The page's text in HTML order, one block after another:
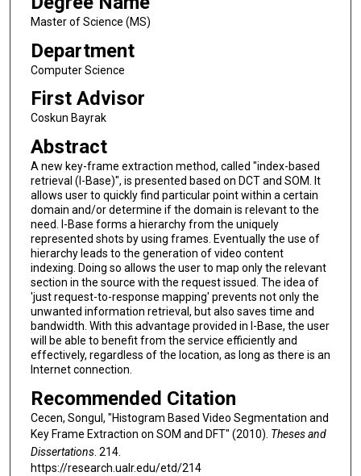
Master of Science (MS)
Department
Computer Science
First Advisor
Coskun Bayrak
Abstract
A new key-frame extraction method, called "index-based
retrieval (I-Base)", is presented based on DCT and SOM. It
allows user to quickly find particular point within a certain
domain and/or determine if the domain is relevant to the
need. I-Base forms a hierarchy from the uniquely
represented shots by using frames. Eventually the use of
hierarchy leads to the generation of video content
indexing. Doing so allows the user to map only the relevant
section in the source with the request issued. The idea of
'just request-to-response mapping' prevents not only the
unwanted information retrieval, but also saves time and
bandwidth. With this advantage provided in I-Base, the user
will be able to benefit from the service efficiently and
effectively, regardless of the location, as long as there is an
Internet connection.
Recommended Citation
Cecen, Songul, "Histogram Based Video Segmentation and
Key Frame Extraction on SOM and DFT" (2010). Theses and
Dissertations. 214.
https://research.ualr.edu/etd/214